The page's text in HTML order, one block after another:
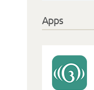
Apps